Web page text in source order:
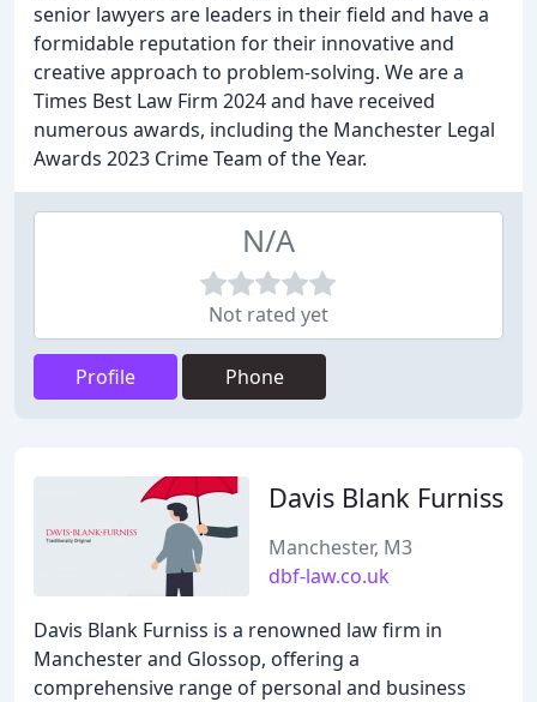
senior lawyers are leaders in their field and have a
formidable reputation for their innovative and
creative approach to problem-solving. We are a
Times Best Law Firm 2024 and have received
numerous awards, including the Manchester Legal
Awards 2023 Crime Team of the Year.
N/A
Not rated yet
Profile Phone
Davis Blank Furniss
Manchester, M3
dbf-law.co.uk
Davis Blank Furniss is a renowned law firm in
Manchester and Glossop, offering a
comprehensive range of personal and business